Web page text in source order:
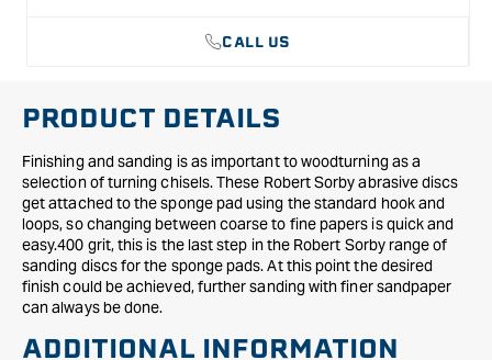
CALL US
PRODUCT DETAILS
Finishing and sanding is as important to woodturning as a
selection of turning chisels. These Robert Sorby abrasive discs
get attached to the sponge pad using the standard hook and
loops, so changing between coarse to fine papers is quick and
easy.400 grit, this is the last step in the Robert Sorby range of
sanding discs for the sponge pads. At this point the desired
finish could be achieved, further sanding with finer sandpaper
can always be done.
ADDITIONAL INFORMATION